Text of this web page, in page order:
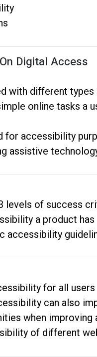
Digital Access
with different
online tasks a
for accessibility
assistive
levels of success
a product has
accessibility
for all users
can also
when improving
of different